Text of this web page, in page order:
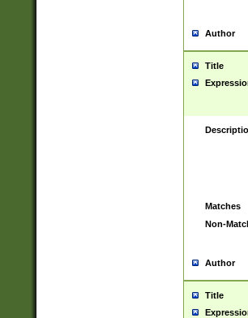
Author
Title
Matches
Non-
Author
Title